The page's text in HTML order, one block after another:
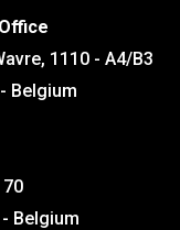
1110 - A4/B3
Belgium
Belgium